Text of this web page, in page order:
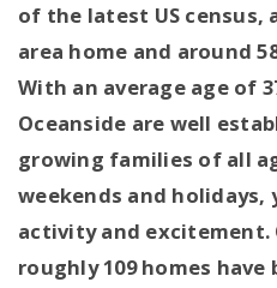
of the latest US census,
area home and around
With an average age of
Oceanside are well
growing families of all
weekends and holidays,
activity and excitement.
roughly 109 homes